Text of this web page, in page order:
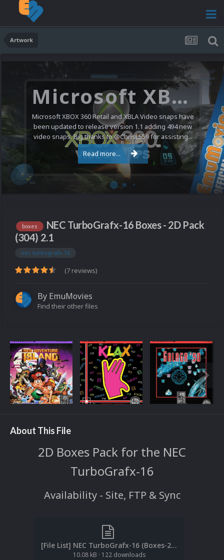
Artwork
Microsoft XBOX 360 Video Snaps Updated (494 New Videos)
Microsoft XBOX 360 Retail and XBLA Video snaps have
been updated to release version 1.1 adding 494 new
video snaps. Big thanks to @ChrisL559 for assisting...
Read more...
boxes
NEC TurboGrafx-16 Boxes - 2D Pack
(304) 2.1
nec turbografx-16
(7 reviews)
By EmuMovies
Find their other files
About This File
2D Boxes Pack for the NEC
TurboGrafx-16
Availability - Site, FTP & Sync
[File List] NEC TurboGrafx-16 (Boxes-2D)(No-Intro)(EM 2.1).txt
10.08 kB · 122 downloads